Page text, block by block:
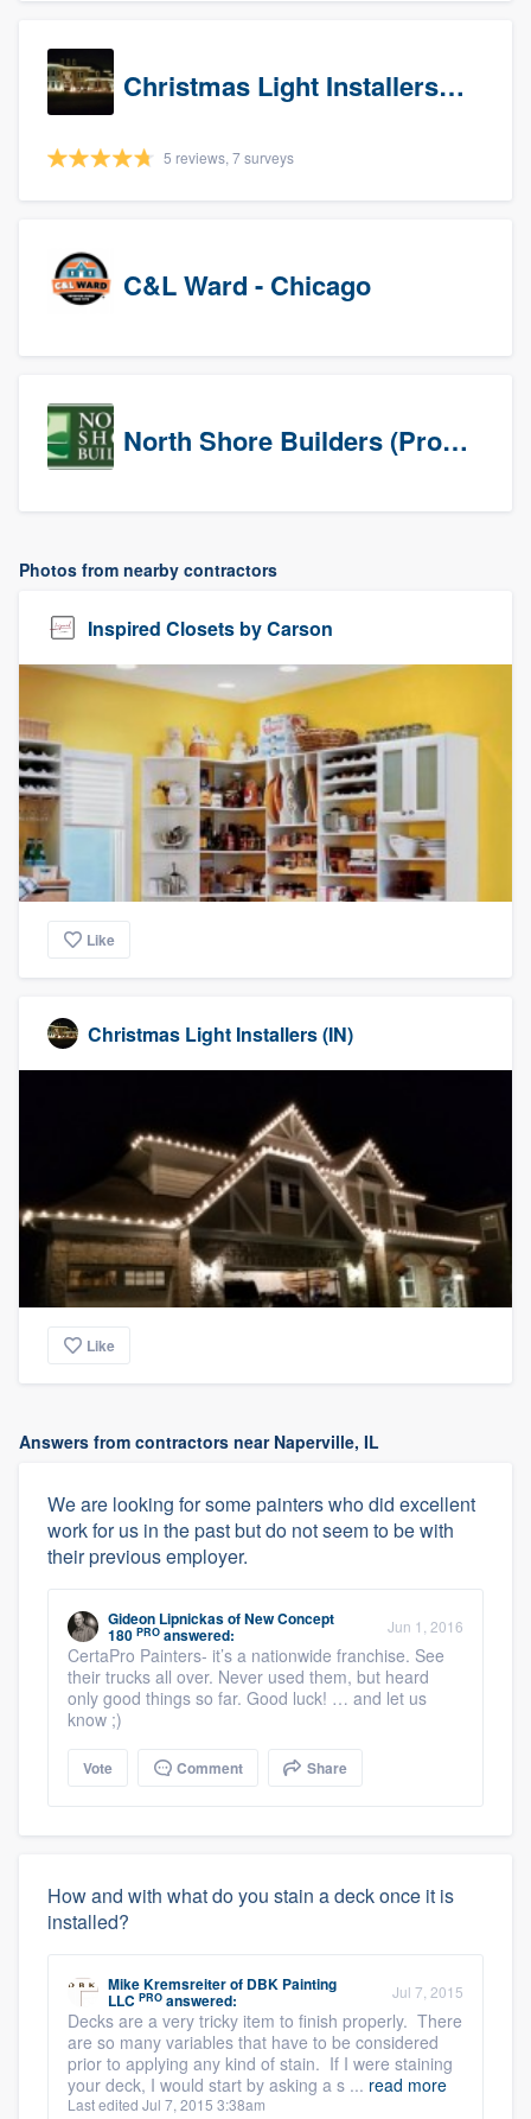
Christmas Light Installers (IN)
5 reviews, 7 surveys
C&L Ward - Chicago
North Shore Builders (Prospects)
Photos from nearby contractors
Inspired Closets by Carson
Like
Christmas Light Installers (IN)
Like
Answers from contractors near Naperville, IL
We are looking for some painters who did excellent
work for us in the past but do not seem to be with
their previous employer.
Gideon LipnickasofNew Concept
180 PRO answered: Jun 1, 2016
CertaPro Painters- it’s a nationwide franchise. See
their trucks all over. Never used them, but heard
only good things so far. Good luck! … and let us
know ;)
Vote Comment Share
How and with what do you stain a deck once it is
installed?
Mike Kremsreiterof DBK Painting
LLC PRO answered: Jul 7, 2015
Decks are a very tricky item to finish properly. There
are so many variables that have to be considered
prior to applying any kind of stain. If I were staining
your deck, I would start by asking a s ... read more
Last edited Jul 7, 2015 3:38am